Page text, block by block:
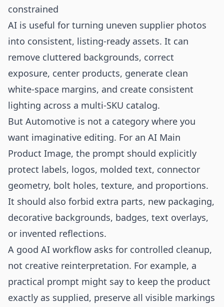
constrained
AI is useful for turning uneven supplier photos
into consistent, listing-ready assets. It can
remove cluttered backgrounds, correct
exposure, center products, generate clean
white-space margins, and create consistent
lighting across a multi-SKU catalog.
But Automotive is not a category where you
want imaginative editing. For an AI Main
Product Image, the prompt should explicitly
protect labels, logos, molded text, connector
geometry, bolt holes, texture, and proportions.
It should also forbid extra parts, new packaging,
decorative backgrounds, badges, text overlays,
or invented reflections.
A good AI workflow asks for controlled cleanup,
not creative reinterpretation. For example, a
practical prompt might say to keep the product
exactly as supplied, preserve all visible markings